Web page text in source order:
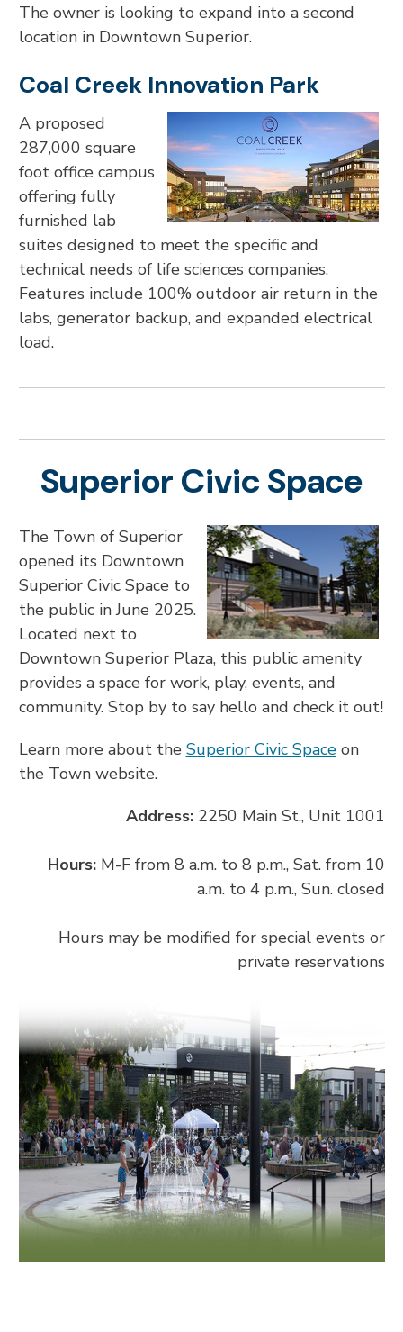
The owner is looking to expand into a second
location in Downtown Superior.
Coal Creek Innovation Park
A proposed
287,000 square
foot office campus
offering fully
furnished lab
suites designed to meet the specific and
technical needs of life sciences companies.
Features include 100% outdoor air return in the
labs, generator backup, and expanded electrical
load.
Superior Civic Space
The Town of Superior
opened its Downtown
Superior Civic Space to
the public in June 2025.
Located next to
Downtown Superior Plaza, this public amenity
provides a space for work, play, events, and
community. Stop by to say hello and check it out!
Learn more about the Superior Civic Spaceon
the Town website.
Address: 2250 Main St., Unit 1001
Hours: M-F from 8 a.m. to 8 p.m., Sat. from 10
a.m. to 4 p.m., Sun. closed
Hours may be modified for special events or
private reservations